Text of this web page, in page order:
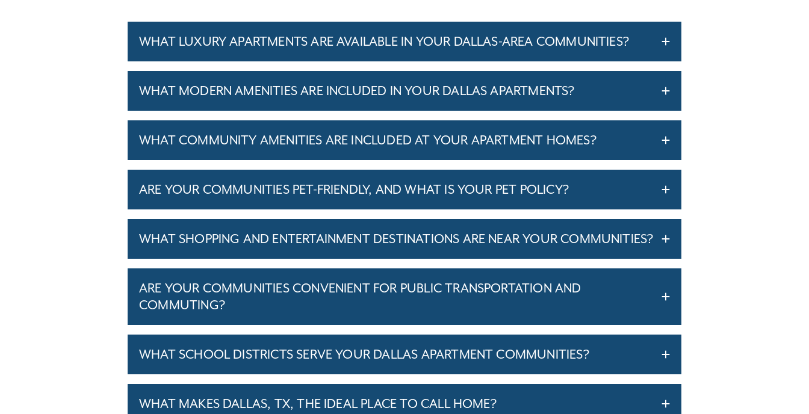
WHAT LUXURY APARTMENTS ARE AVAILABLE IN YOUR DALLAS-AREA COMMUNITIES?
WHAT MODERN AMENITIES ARE INCLUDED IN YOUR DALLAS APARTMENTS?
WHAT COMMUNITY AMENITIES ARE INCLUDED AT YOUR APARTMENT HOMES?
ARE YOUR COMMUNITIES PET-FRIENDLY, AND WHAT IS YOUR PET POLICY?
WHAT SHOPPING AND ENTERTAINMENT DESTINATIONS ARE NEAR YOUR COMMUNITIES?
ARE YOUR COMMUNITIES CONVENIENT FOR PUBLIC TRANSPORTATION AND
COMMUTING?
WHAT SCHOOL DISTRICTS SERVE YOUR DALLAS APARTMENT COMMUNITIES?
WHAT MAKES DALLAS, TX, THE IDEAL PLACE TO CALL HOME?